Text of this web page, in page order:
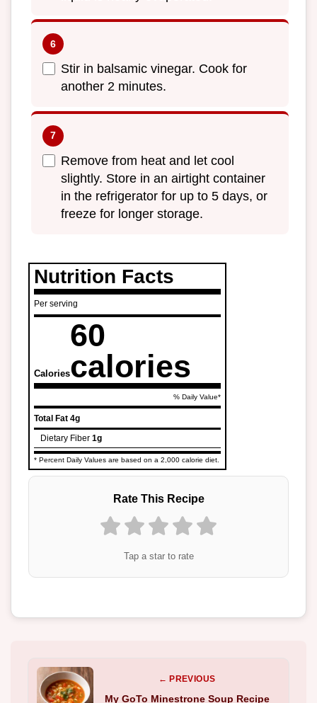
Stir in balsamic vinegar. Cook for
another 2 minutes.
Remove from heat and let cool
slightly. Store in an airtight container
in the refrigerator for up to 5 days, or
freeze for longer storage.
Nutrition Facts
Per serving
Calories
60
calories
% Daily Value*
Total Fat 4g
Dietary Fiber 1g
* Percent Daily Values are based on a 2,000 calorie diet.
Rate This Recipe
Tap a star to rate
← PREVIOUS
My GoTo Minestrone Soup Recipe